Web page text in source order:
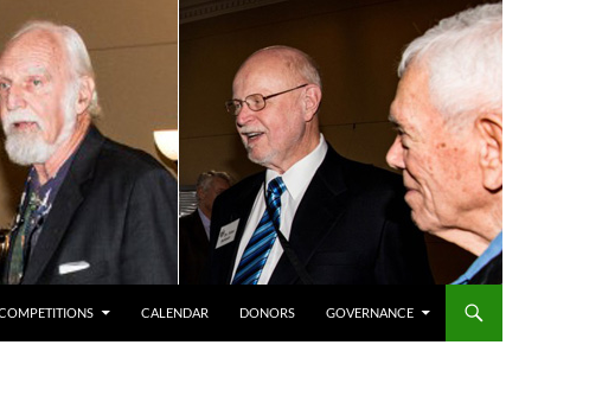
CALENDAR DONORS GOVERNANCE